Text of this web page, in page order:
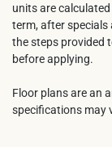
units are
term, after specials
the steps provided
before applying.
Floor plans are an
specifications may